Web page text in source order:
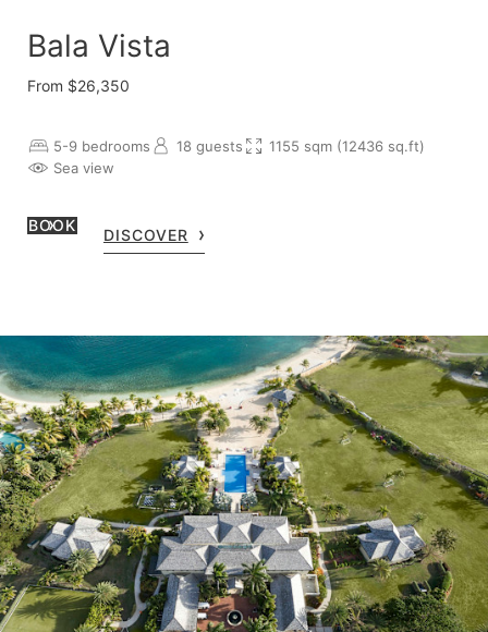
Bala Vista
From $26,350
5-9 bedrooms 18 guests
1155 sqm (12436 sq.ft)
Sea view
BOOK
DISCOVER